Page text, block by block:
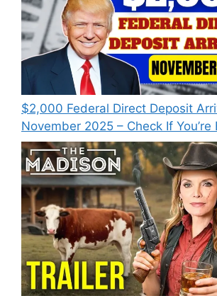
$2,000 Federal Direct Deposit
November 2025 – Check If You’re